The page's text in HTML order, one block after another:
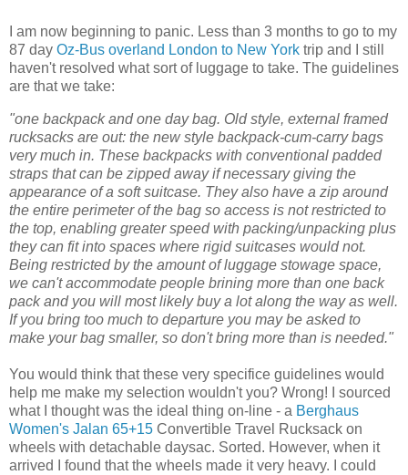
I am now beginning to panic. Less than 3 months to go to my
87 day Oz-Bus overland London to New York trip and I still
haven't resolved what sort of luggage to take. The guidelines
are that we take:
"one backpack and one day bag. Old style, external framed
rucksacks are out: the new style backpack-cum-carry bags
very much in. These backpacks with conventional padded
straps that can be zipped away if necessary giving the
appearance of a soft suitcase. They also have a zip around
the entire perimeter of the bag so access is not restricted to
the top, enabling greater speed with packing/unpacking plus
they can fit into spaces where rigid suitcases would not.
Being restricted by the amount of luggage stowage space,
we can't accommodate people brining more than one back
pack and you will most likely buy a lot along the way as well.
If you bring too much to departure you may be asked to
make your bag smaller, so don't bring more than is needed."
You would think that these very specifice guidelines would
help me make my selection wouldn't you? Wrong! I sourced
what I thought was the ideal thing on-line - a Berghaus
Women's Jalan 65+15 Convertible Travel Rucksack on
wheels with detachable daysac. Sorted. However, when it
arrived I found that the wheels made it very heavy. I could